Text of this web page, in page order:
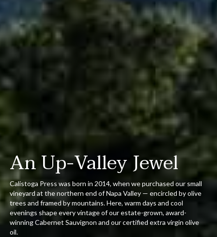
An Up-Valley Jewel
Calistoga Press was born in 2014, when we purchased our small
vineyard at the northern end of Napa Valley — encircled by olive
trees and framed by mountains. Here, warm days and cool
evenings shape every vintage of our estate-grown, award-
winning Cabernet Sauvignon and our certified extra virgin olive
oil.